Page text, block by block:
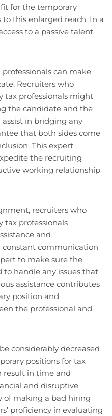
for the temporary
this enlarged reach. In a
to a passive talent
can make
Recruiters who
tax professionals might
the candidate and the
assist in bridging any
that both sides come
This expert
the recruiting
working relationship
recruiters who
tax professionals
and
constant communication
to make sure the
handle any issues that
assistance contributes
position and
the professional and
considerably decreased
positions for tax
result in time and
and disruptive
of making a bad hiring
proficiency in evaluating